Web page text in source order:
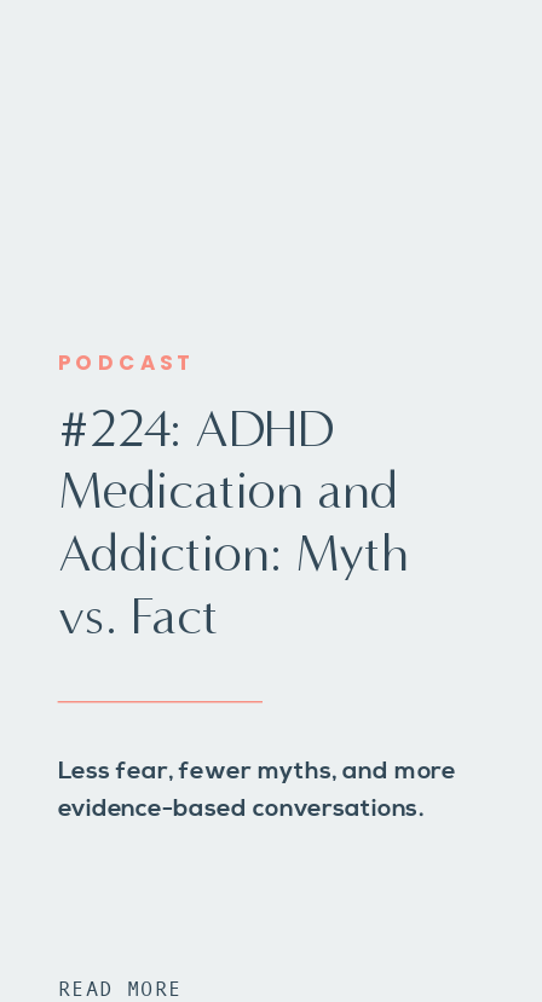
Less fear, fewer myths, and more
evidence-based conversations.
#224: ADHD
Medication and
Addiction: Myth
vs. Fact
PODCAST
READ MORE